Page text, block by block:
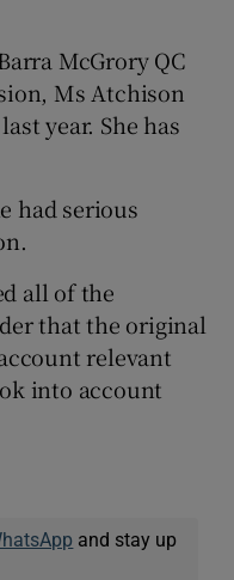
McGrory QC
Ms Atchison
year. She has
had serious
all of the
that the original
relevant
into account
and stay up